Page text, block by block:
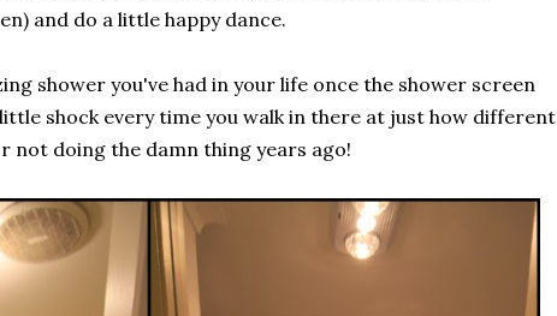
and do a little happy dance.
shower you've had in your life once the shower screen
shock every time you walk in there at just how different
not doing the damn thing years ago!